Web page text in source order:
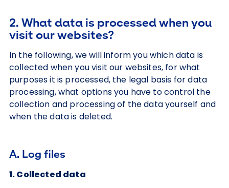
2. What data is processed when you
visit our websites?
In the following, we will inform you which data is
collected when you visit our websites, for what
purposes it is processed, the legal basis for data
processing, what options you have to control the
collection and processing of the data yourself and
when the data is deleted.
A. Log files
1. Collected data